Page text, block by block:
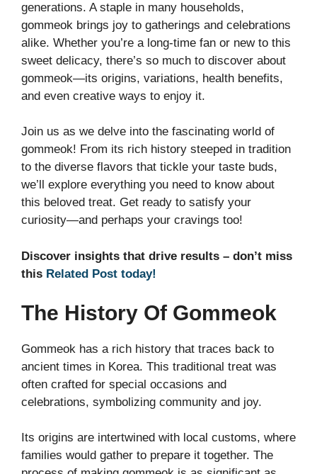
generations. A staple in many households,
gommeok brings joy to gatherings and celebrations
alike. Whether you’re a long-time fan or new to this
sweet delicacy, there’s so much to discover about
gommeok—its origins, variations, health benefits,
and even creative ways to enjoy it.
Join us as we delve into the fascinating world of
gommeok! From its rich history steeped in tradition
to the diverse flavors that tickle your taste buds,
we’ll explore everything you need to know about
this beloved treat. Get ready to satisfy your
curiosity—and perhaps your cravings too!
Discover insights that drive results – don’t miss
this Related Post today!
The History Of Gommeok
Gommeok has a rich history that traces back to
ancient times in Korea. This traditional treat was
often crafted for special occasions and
celebrations, symbolizing community and joy.
Its origins are intertwined with local customs, where
families would gather to prepare it together. The